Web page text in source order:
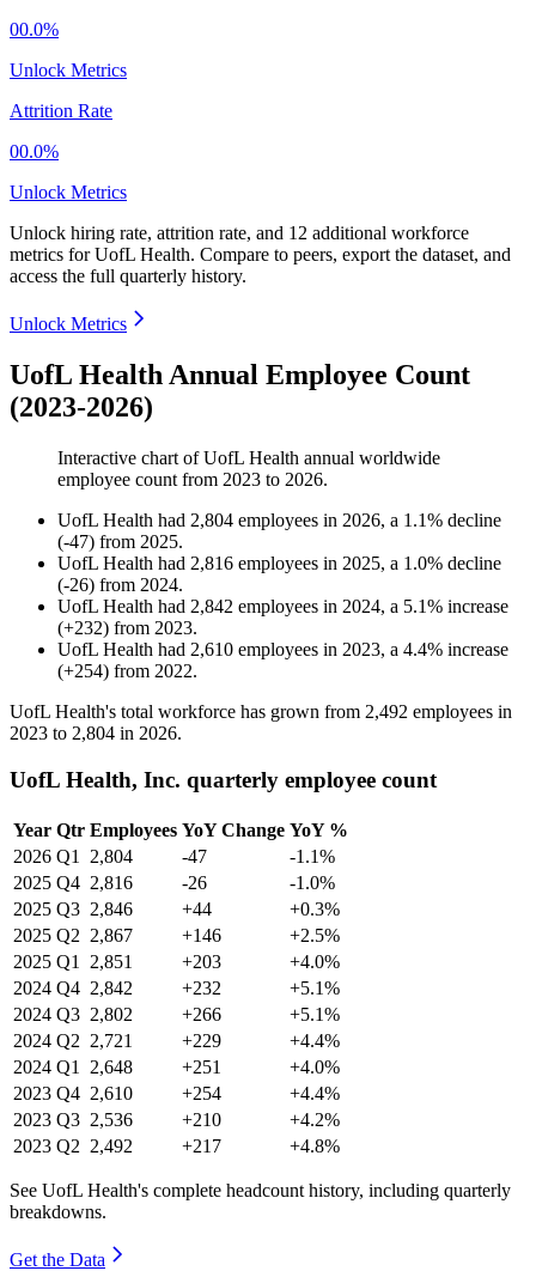
00.0%
Unlock Metrics
Attrition Rate
00.0%
Unlock Metrics
Unlock hiring rate, attrition rate, and 12 additional workforce
metrics forUofL Health. Compare to peers, export the dataset, and
access the full quarterly history.
Unlock Metrics
UofL Health Annual Employee Count
(2023-2026)
Interactive chart ofUofL Health annual worldwide
employee count from 2023 to 2026.
UofL Health had 2,804 employees in 2026, a 1.1% decline
(-47) from 2025.
UofL Health had 2,816 employees in 2025, a 1.0% decline
(-26) from 2024.
UofL Health had 2,842 employees in 2024, a 5.1% increase
(+232) from 2023.
UofL Health had 2,610 employees in 2023, a 4.4% increase
(+254) from 2022.
UofL Health's total workforce has grown from 2,492 employees in
2023 to 2,804 in 2026.
UofL Health, Inc. quarterly employee count
Year Qtr Employees YoY Change YoY %
2026 Q1 2,804 -47
-1.1%
2025 Q4 2,816 -26
-1.0%
2025 Q3 2,846 +44
+0.3%
2025 Q2 2,867 +146
+2.5%
2025 Q1 2,851 +203
+4.0%
2024 Q4 2,842 +232
+5.1%
2024 Q3 2,802 +266
+5.1%
2024 Q2 2,721 +229
+4.4%
2024 Q1 2,648 +251
+4.0%
2023 Q4 2,610 +254
+4.4%
2023 Q3 2,536 +210
+4.2%
2023 Q2 2,492 +217 +4.8%
See UofL Health's complete headcount history, including quarterly
breakdowns.
Get the Data